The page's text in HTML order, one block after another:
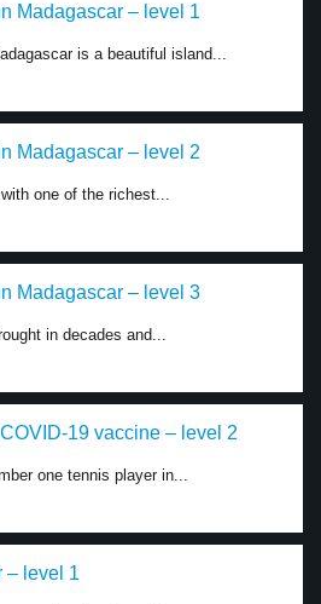
Madagascar – level 1
is a beautiful island...
Madagascar – level 2
one of the richest...
Madagascar – level 3
in decades and...
19 vaccine – level 2
one tennis player in...
– level 1